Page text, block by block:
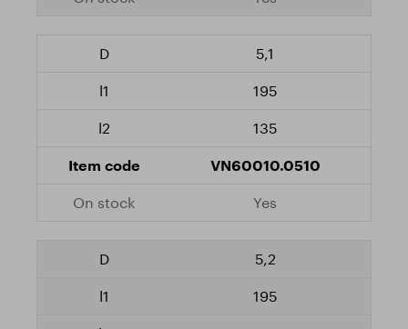
5,1
195
135
VN60010.0510
Yes
5,2
195